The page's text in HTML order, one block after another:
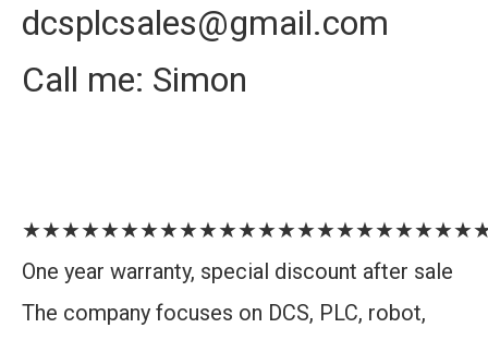
dcsplcsales@gmail.com
Call me: Simon
One year warranty, special discount after sale
The company focuses on DCS, PLC, robot,